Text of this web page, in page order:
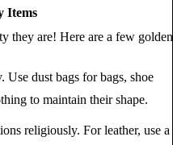
Items
they are! Here are a few golden
Use dust bags for bags, shoe
to maintain their shape.
religiously. For leather, use a